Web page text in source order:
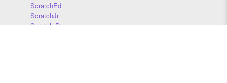
ScratchEd
ScratchJr
Scratch Day